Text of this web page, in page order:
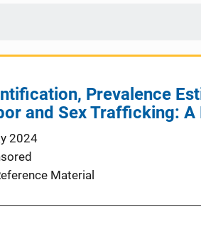
Prevalence
and Sex Trafficking: A
2024
Material